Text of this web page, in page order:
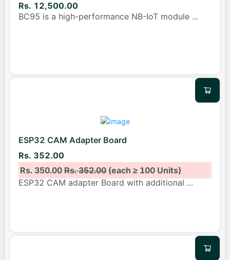
Rs. 12,500.00
BC95 is a high-performance NB-IoT module ...
ESP32 CAM Adapter Board
Rs. 352.00
Rs. 350.00Rs. 352.00(each ≥ 100 Units)
ESP32 CAM adapter Board with additional ...